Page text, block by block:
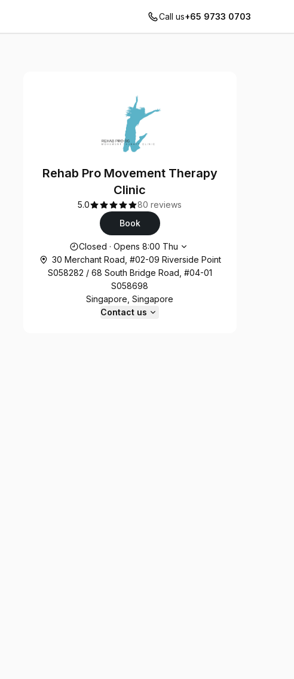
Call us+65 9733 0703
Rehab Pro Movement Therapy
Clinic
5.0
80 reviews
Book
Opening hours
Closed ·Opens 8:00 Thu
30 Merchant Road, #02-09 Riverside Point
S058282 / 68 South Bridge Road, #04-01
S058698
Singapore, Singapore
Contact us